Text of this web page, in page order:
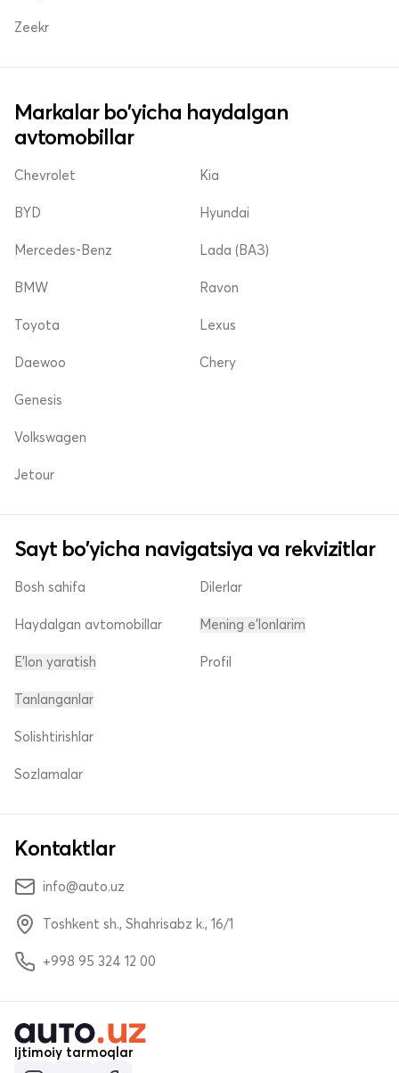
Zeekr
Markalar bo'yicha haydalgan
avtomobillar
Chevrolet
BYD
Mercedes-Benz
Kia
Hyundai
Lada (ВАЗ)
BMW
Toyota
Daewoo
Ravon
Lexus
Chery
Genesis
Volkswagen
Jetour
Sayt bo'yicha navigatsiya va rekvizitlar
Bosh sahifa
Haydalgan avtomobillar
E'lon yaratish
Dilerlar
Mening e'lonlarim
Profil
Tanlanganlar
Solishtirishlar
Sozlamalar
Kontaktlar
info@auto.uz
Toshkent sh., Shahrisabz k., 16/1
+998 95 324 12 00
Ijtimoiy tarmoqlar